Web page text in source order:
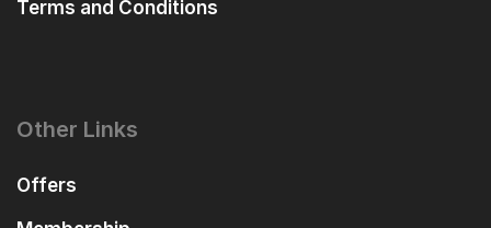
Terms and Conditions
Other Links
Offers